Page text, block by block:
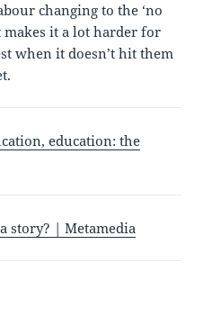
changing to the ‘no
makes it a lot harder for
when it doesn’t hit them
education: the
story? | Metamedia